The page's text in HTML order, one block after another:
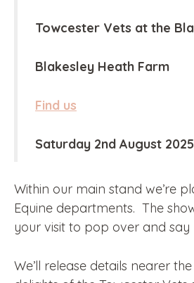
Towcester Vets at the
Blakesley Heath Farm
Find us
Saturday 2nd August 2025
Within our main stand we’re
Equine departments. The
your visit to pop over and say
We’ll release details nearer